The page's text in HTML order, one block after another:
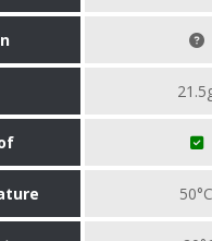
50°C